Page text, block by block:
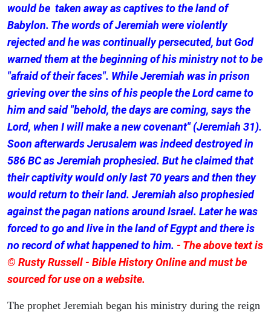
would be taken away as captives to the land of
Babylon. The words of Jeremiah were violently
rejected and he was continually persecuted, but God
warned them at the beginning of his ministry not to be
"afraid of their faces". While Jeremiah was in prison
grieving over the sins of his people the Lord came to
him and said "behold, the days are coming, says the
Lord, when I will make a new covenant" (Jeremiah 31).
Soon afterwards Jerusalem was indeed destroyed in
586 BC as Jeremiah prophesied. But he claimed that
their captivity would only last 70 years and then they
would return to their land. Jeremiah also prophesied
against the pagan nations around Israel. Later he was
forced to go and live in the land of Egypt and there is
no record of what happened to him. - The above text is
© Rusty Russell - Bible History Online and must be
sourced for use on a website.
The prophet Jeremiah began his ministry during the reign